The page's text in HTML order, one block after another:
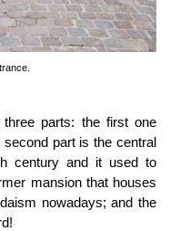
parts: the first one
part is the central
century and it used to
mansion that houses
nowadays; and the